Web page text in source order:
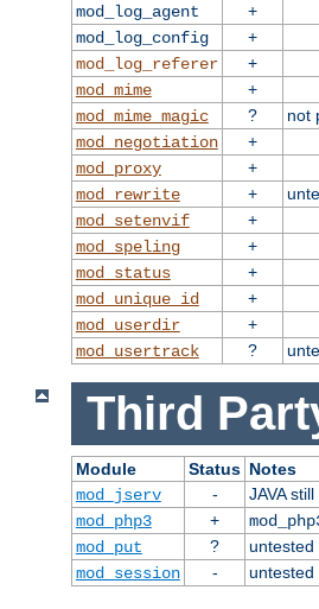
mod_log_agent
+
mod_log_config
+
mod_log_referer
+
mod_mime
+
mod_mime_magic
?
not
mod_negotiation
+
mod_proxy
+
mod_rewrite
+
mod_setenvif
+
mod_speling
+
mod_status
+
mod_unique_id
+
mod_userdir
+
mod_usertrack
?
Third
Module Status Notes
mod_jserv
-
JAVA
mod_php3
+
mod_put
?
untested
mod_session
- untested